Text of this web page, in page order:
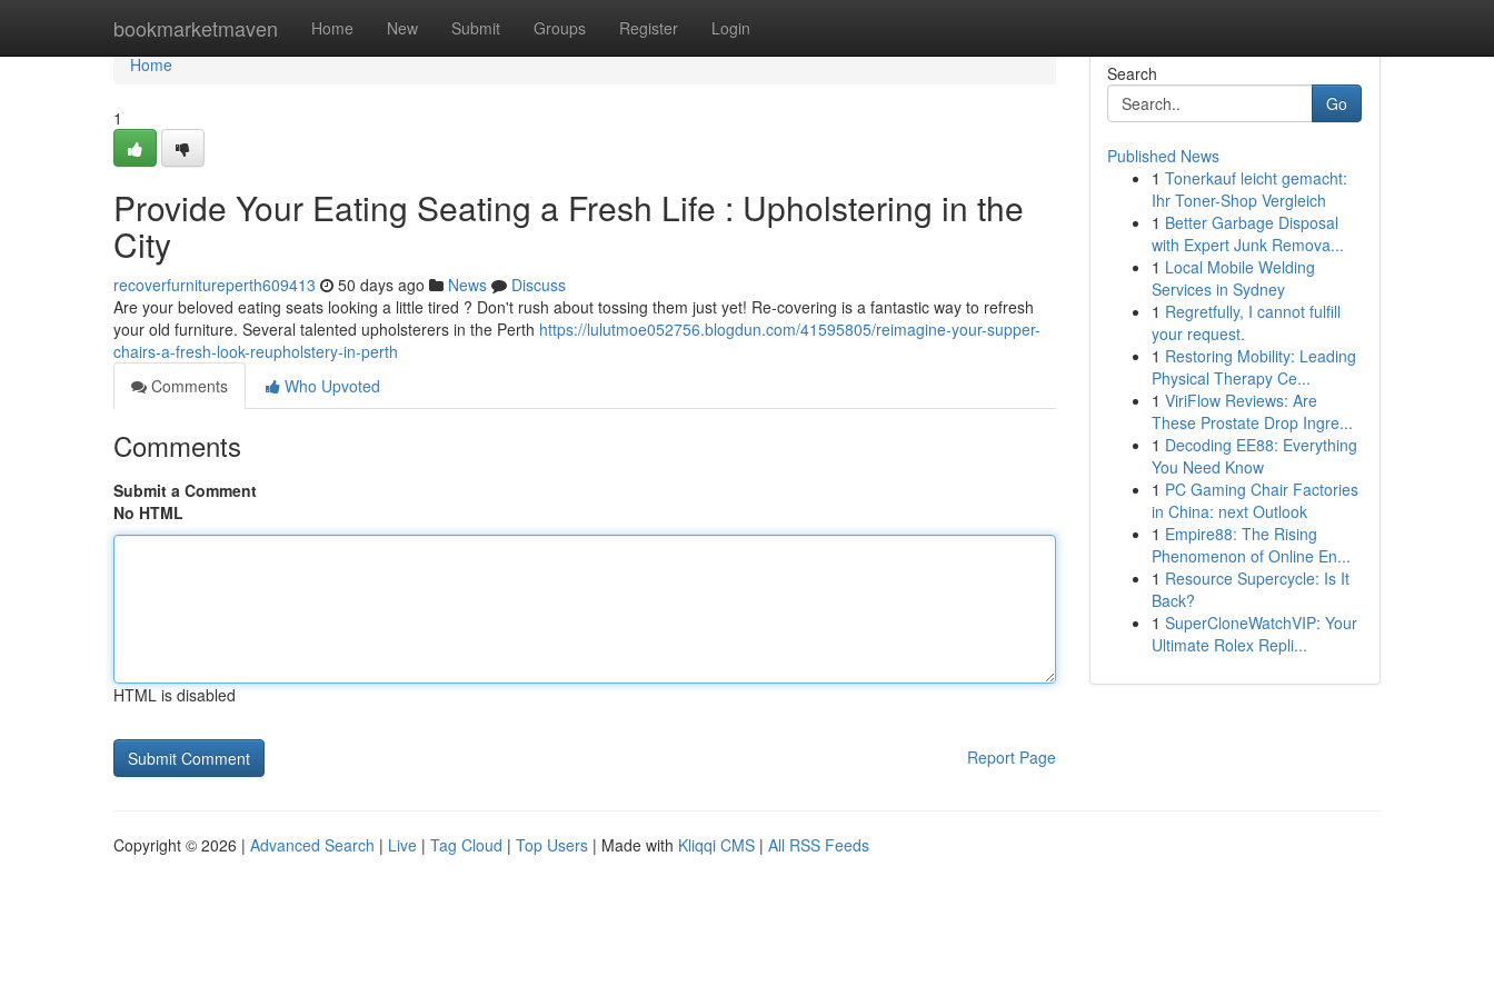
bookmarketmaven Home New Submit Groups Register Login
Home
Home
1
Provide Your Eating Seating a Fresh Life : Upholstering in the
City
recoverfurnitureperth609413 50 days ago News
Discuss
Are your beloved eating seats looking a little tired ? Don't rush about tossing them just yet! Re-covering is a fantastic way to refresh
your old furniture. Several talented upholsterers in the Perth https://lulutmoe052756.blogdun.com/41595805/reimagine-your-supper-
chairs-a-fresh-look-reupholstery-in-perth
Comments
Who Upvoted
Comments
Submit a Comment
No HTML
HTML is disabled
Report Page
Search
Go
Published News
1 Tonerkauf leicht gemacht:
Ihr Toner-Shop Vergleich
1 Better Garbage Disposal
with Expert Junk Remova...
1 Local Mobile Welding
Services in Sydney
1 Regretfully, I cannot fulfill
your request.
1 Restoring Mobility: Leading
Physical Therapy Ce...
1 ViriFlow Reviews: Are
These Prostate Drop Ingre...
1 Decoding EE88: Everything
You Need Know
1 PC Gaming Chair Factories
in China: next Outlook
1 Empire88: The Rising
Phenomenon of Online En...
1 Resource Supercycle: Is It
Back?
1 SuperCloneWatchVIP: Your
Ultimate Rolex Repli...
Copyright © 2026 | Advanced Search | Live | Tag Cloud | Top Users | Made with Kliqqi CMS | All RSS Feeds